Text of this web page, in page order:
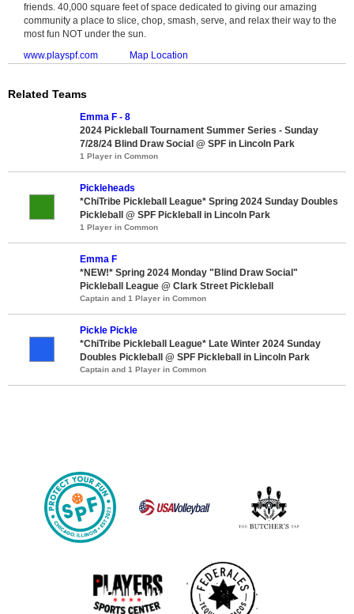
friends. 40,000 square feet of space dedicated to giving our amazing
community a place to slice, chop, smash, serve, and relax their way to the
most fun NOT under the sun.
www.playspf.com
Map Location
Related Teams
Emma F - 8
2024 Pickleball Tournament Summer Series - Sunday
7/28/24 Blind Draw Social @ SPF in Lincoln Park
1 Player in Common
Pickleheads
*ChiTribe Pickleball League* Spring 2024 Sunday Doubles
Pickleball @ SPF Pickleball in Lincoln Park
1 Player in Common
Emma F
*NEW!* Spring 2024 Monday "Blind Draw Social"
Pickleball League @ Clark Street Pickleball
Captain and 1 Player in Common
Pickle Pickle
*ChiTribe Pickleball League* Late Winter 2024 Sunday
Doubles Pickleball @ SPF Pickleball in Lincoln Park
Captain and 1 Player in Common